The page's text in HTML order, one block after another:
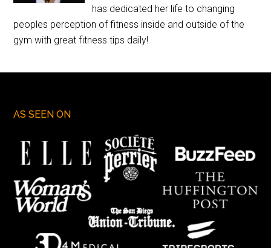
has dedicated her life to changing
peoples perception of fitness inside and outside of the
gym with great fitness tips daily!
AS SEEN ON